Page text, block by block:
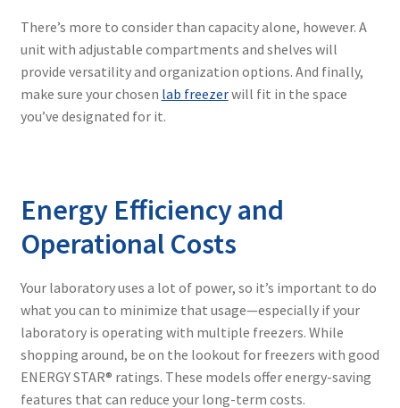
There’s more to consider than capacity alone, however. A
unit with adjustable compartments and shelves will
provide versatility and organization options. And finally,
make sure your chosen lab freezerwill fit in the space
you’ve designated for it.
Energy Efficiency and
Operational Costs
Your laboratory uses a lot of power, so it’s important to do
what you can to minimize that usage—especially if your
laboratory is operating with multiple freezers. While
shopping around, be on the lookout for freezers with good
ENERGY STAR® ratings. These models offer energy-saving
features that can reduce your long-term costs.